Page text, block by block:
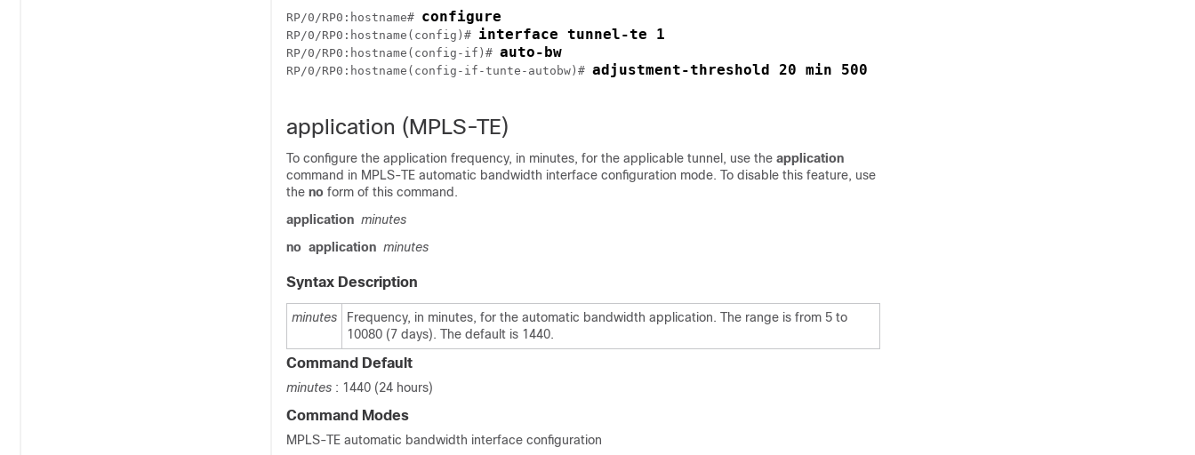
RP/0/RP0 :hostname# configure
RP/0/RP0 :hostname (config)# interface tunnel-te 1
RP/0/RP0 :hostname (config-if)# auto-bw
RP/0/RP0 :hostname (config-if-tunte-autobw)# adjustment-threshold 20 min 500
application (MPLS-TE)
To configure the application frequency, in minutes, for the applicable tunnel, use the application
command in MPLS-TE automatic bandwidth interface configuration mode. To disable this feature, use
the no form of this command.
application minutes
no application minutes
Syntax Description
minutes
Frequency, in minutes, for the automatic bandwidth application. The range is from 5 to
10080 (7 days). The default is 1440.
Command Default
minutes : 1440 (24 hours)
Command Modes
MPLS-TE automatic bandwidth interface configuration